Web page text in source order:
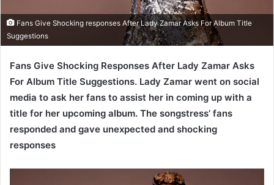
Fans Give Shocking responses After Lady Zamar Asks For Album Title
Suggestions
Fans Give Shocking Responses After Lady Zamar Asks
For Album Title Suggestions. Lady Zamar went on social
media to ask her fans to assist her in coming up with a
title for her upcoming album. The songstress’ fans
responded and gave unexpected and shocking
responses